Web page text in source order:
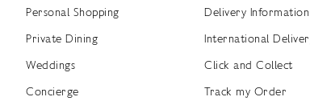
Personal Shopping
Private Dining
Weddings
Concierge
Delivery Information
International
Click and Collect
Track my Order